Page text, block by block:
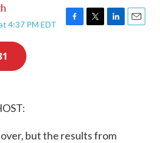
4:37 PM EDT
F
T
L
E
but the results from